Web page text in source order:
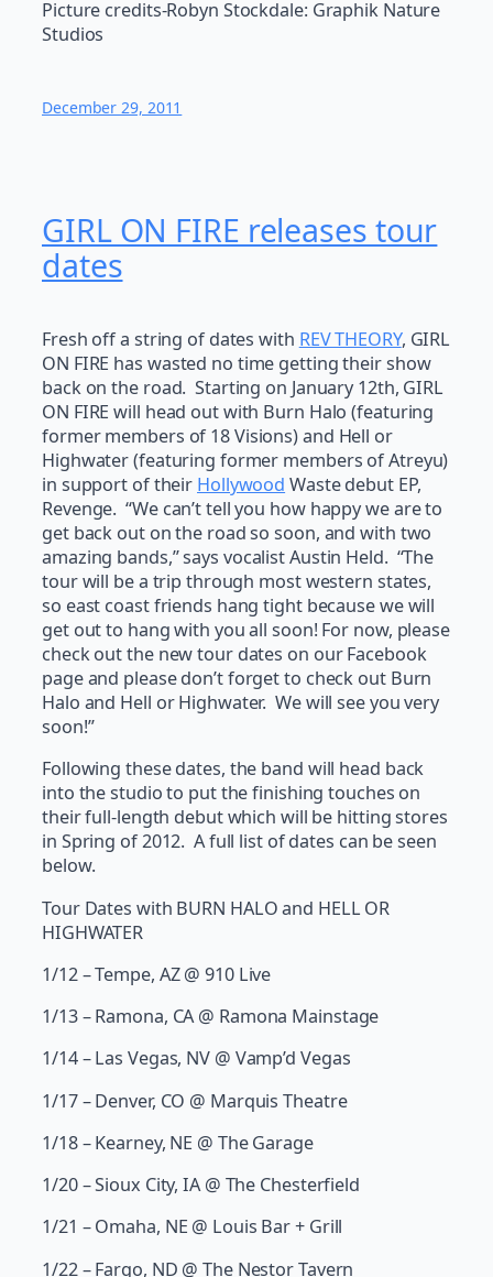
Picture credits-Robyn Stockdale: Graphik Nature
Studios
December 29, 2011
GIRL ON FIRE releases tour
dates
Fresh off a string of dates with REV THEORY, GIRL
ON FIRE has wasted no time getting their show
back on the road. Starting on January 12th, GIRL
ON FIRE will head out with Burn Halo (featuring
former members of 18 Visions) and Hell or
Highwater (featuring former members of Atreyu)
in support of their Hollywood Waste debut EP,
Revenge. “We can’t tell you how happy we are to
get back out on the road so soon, and with two
amazing bands,” says vocalist Austin Held. “The
tour will be a trip through most western states,
so east coast friends hang tight because we will
get out to hang with you all soon! For now, please
check out the new tour dates on our Facebook
page and please don’t forget to check out Burn
Halo and Hell or Highwater. We will see you very
soon!”
Following these dates, the band will head back
into the studio to put the finishing touches on
their full-length debut which will be hitting stores
in Spring of 2012. A full list of dates can be seen
below.
Tour Dates with BURN HALO and HELL OR
HIGHWATER
1/12 – Tempe, AZ @ 910 Live
1/13 – Ramona, CA @ Ramona Mainstage
1/14 – Las Vegas, NV @ Vamp’d Vegas
1/17 – Denver, CO @ Marquis Theatre
1/18 – Kearney, NE @ The Garage
1/20 – Sioux City, IA @ The Chesterfield
1/21 – Omaha, NE @ Louis Bar + Grill
1/22 – Fargo, ND @ The Nestor Tavern